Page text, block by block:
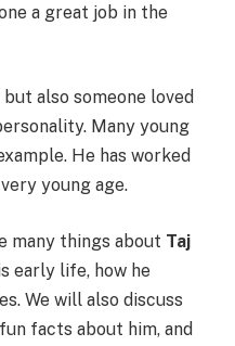
a great job in the
also someone loved
Many young
He has worked
young age.
many things about Taj
early life, how he
We will also discuss
facts about him, and